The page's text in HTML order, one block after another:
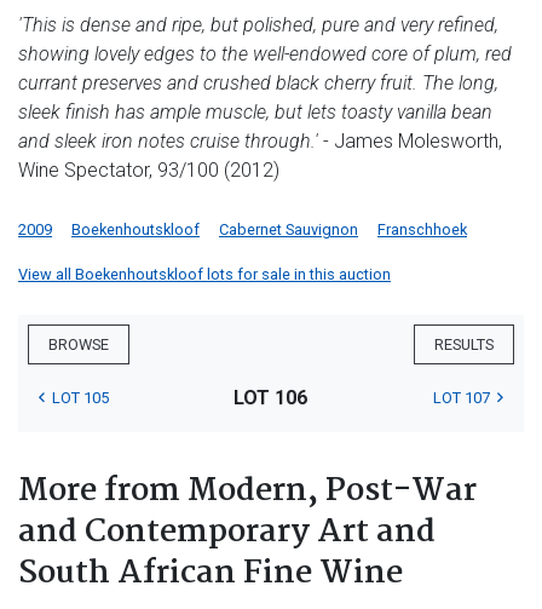
'This is dense and ripe, but polished, pure and very refined,
showing lovely edges to the well-endowed core of plum, red
currant preserves and crushed black cherry fruit. The long,
sleek finish has ample muscle, but lets toasty vanilla bean
and sleek iron notes cruise through.' - James Molesworth,
Wine Spectator, 93/100 (2012)
2009 Boekenhoutskloof Cabernet Sauvignon Franschhoek
View all Boekenhoutskloof lots for sale in this auction
BROWSE RESULTS
LOT 105 LOT 106 LOT 107
More from Modern, Post-War
and Contemporary Art and
South African Fine Wine